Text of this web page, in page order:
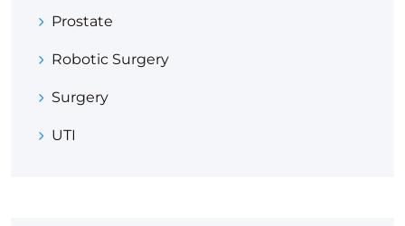
Prostate
Robotic Surgery
Surgery
UTI